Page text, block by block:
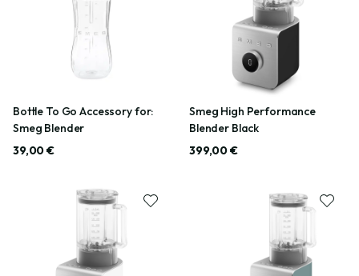
Bottle To Go Accessory for:
Smeg Blender
39,00 €
Smeg High Performance
Blender Black
399,00 €